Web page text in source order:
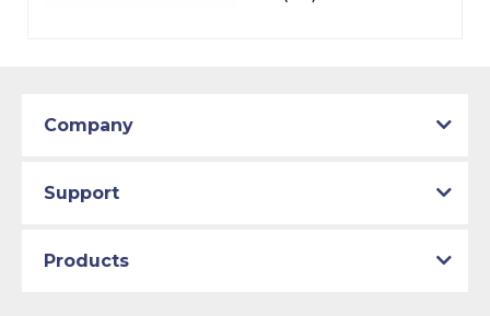
Company
Support
Products